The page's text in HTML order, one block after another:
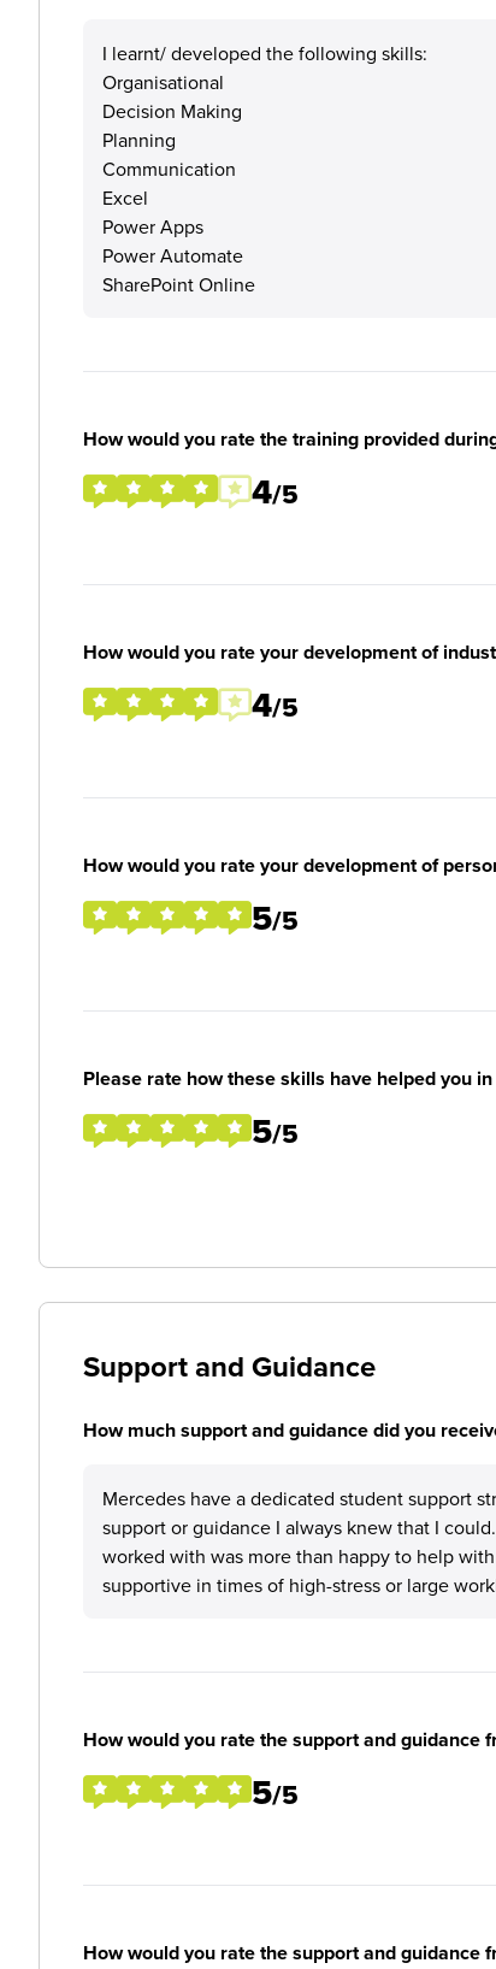
I learnt/ developed the following skills:
Organisational
Decision Making
Planning
Communication
Excel
Power Apps
Power Automate
SharePoint Online
How would you rate the training provided
4/5
How would you rate your development of
4/5
How would you rate your development of
5/5
Please rate how these skills have helped you
5/5
Support and Guidance
How much support and guidance did you
Mercedes have a dedicated student support
support or guidance I always knew that I
worked with was more than happy to help
supportive in times of high-stress or large
How would you rate the support and guidance
5/5
How would you rate the support and guidance